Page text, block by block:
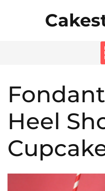
Heel